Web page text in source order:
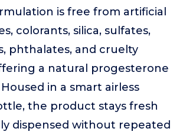
is free from artificial
colorants, silica, sulfates,
phthalates, and cruelty
a natural progesterone
in a smart airless
the product stays fresh
dispensed without repeated